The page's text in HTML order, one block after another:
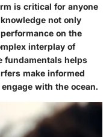
is critical for anyone
not only
on the
interplay of
fundamentals helps
make informed
with the ocean.